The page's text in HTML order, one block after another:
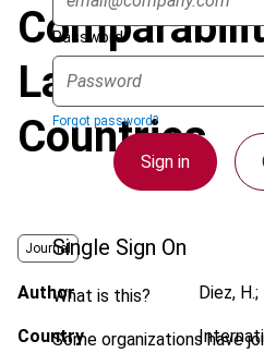
Password
Forgot password?
Sign in
Single Sign On
What is this?
Some organizations have
Latin
Countries
Journal
Author Diez,
Country